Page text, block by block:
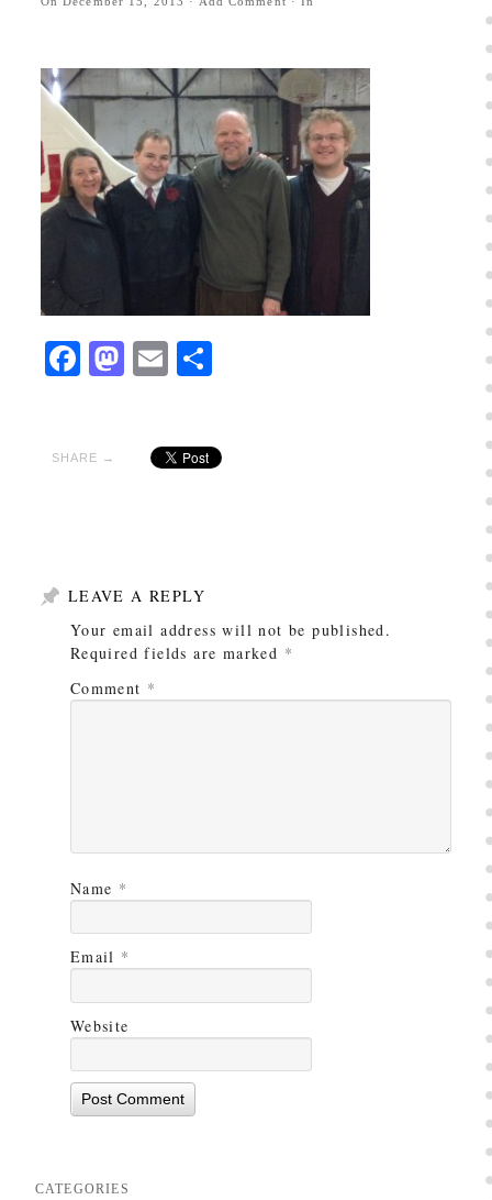
Facebook
Mastodon
EmailShare
SHARE →
LEAVE A REPLY
Your email address will not be published.
Required fields are marked *
Comment *
Name *
Email *
Website
CATEGORIES